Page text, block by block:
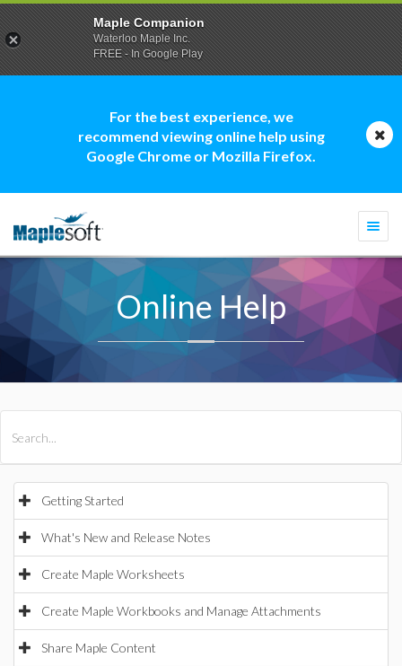
For the best experience, we
recommend viewing online help using
Google Chrome or Mozilla Firefox.
Online Help
Getting Started
What's New and Release Notes
Create Maple Worksheets
Create Maple Workbooks and Manage Attachments
Share Maple Content
Maple Companion
Waterloo Maple Inc.
FREE - In Google Play